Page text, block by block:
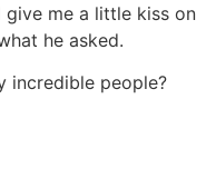
me a little kiss on
he asked.
incredible people?